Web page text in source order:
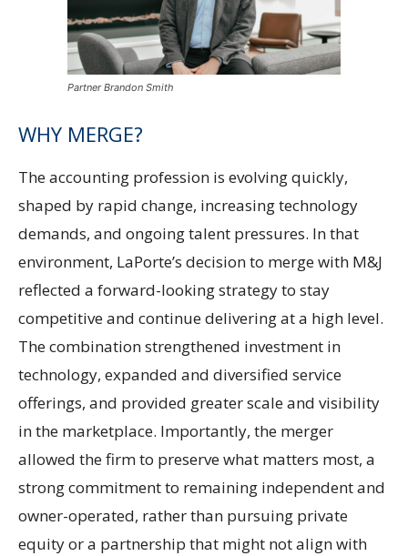
Partner Brandon Smith
WHY MERGE?
The accounting profession is evolving quickly,
shaped by rapid change, increasing technology
demands, and ongoing talent pressures. In that
environment, LaPorte’s decision to merge with M&J
reflected a forward-looking strategy to stay
competitive and continue delivering at a high level.
The combination strengthened investment in
technology, expanded and diversified service
offerings, and provided greater scale and visibility
in the marketplace. Importantly, the merger
allowed the firm to preserve what matters most, a
strong commitment to remaining independent and
owner-operated, rather than pursuing private
equity or a partnership that might not align with